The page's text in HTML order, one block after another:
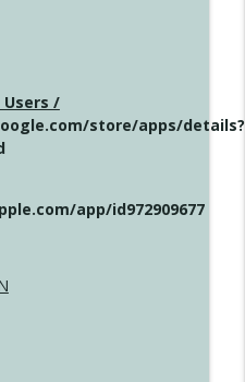
Users /
store/apps/details?
app/id972909677